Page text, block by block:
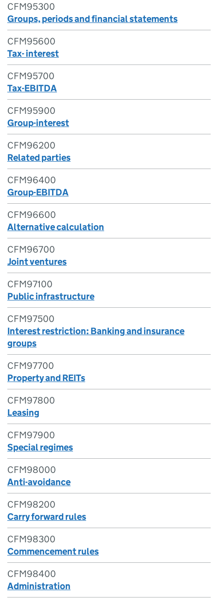
CFM95300
Groups, periods and financial statements
CFM95600
Tax- interest
CFM95700
Tax-EBITDA
CFM95900
Group-interest
CFM96200
Related parties
CFM96400
Group-EBITDA
CFM96600
Alternative calculation
CFM96700
Joint ventures
CFM97100
Public infrastructure
CFM97500
Interest restriction: Banking and insurance
groups
CFM97700
Property and REITs
CFM97800
Leasing
CFM97900
Special regimes
CFM98000
Anti-avoidance
CFM98200
Carry forward rules
CFM98300
Commencement rules
CFM98400
Administration